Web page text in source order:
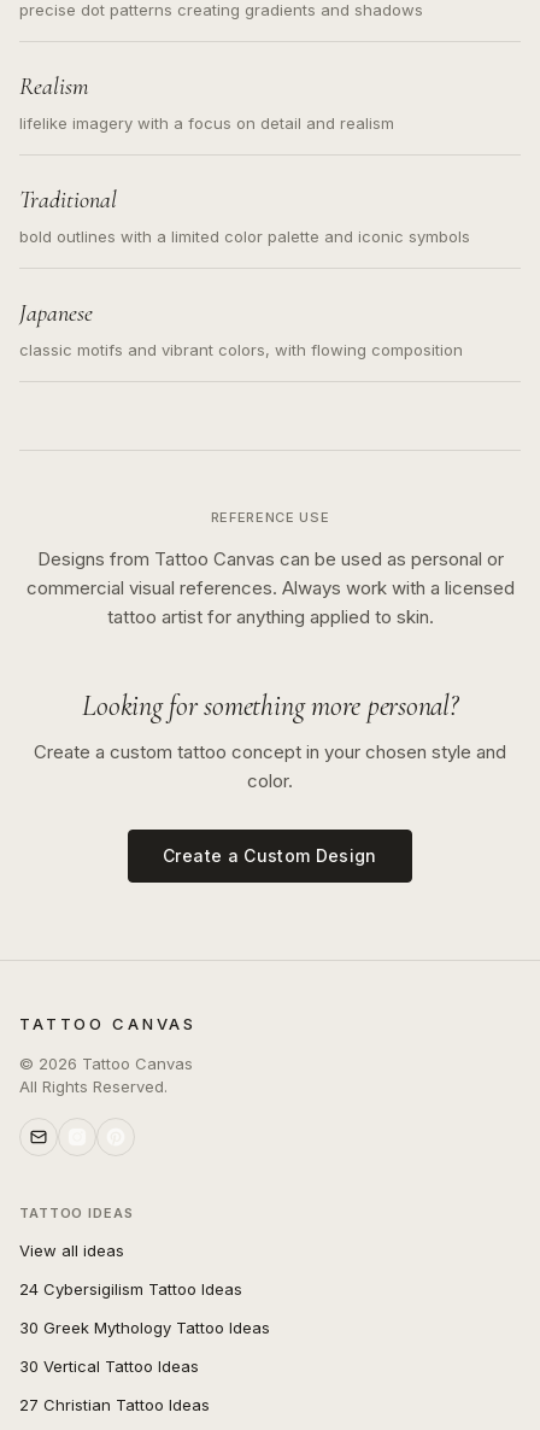
precise dot patterns creating gradients and shadows
Realism
lifelike imagery with a focus on detail and realism
Traditional
bold outlines with a limited color palette and iconic symbols
Japanese
classic motifs and vibrant colors, with flowing composition
REFERENCE USE
Designs from Tattoo Canvas can be used as personal or
commercial visual references. Always work with a licensed
tattoo artist for anything applied to skin.
Looking for something more personal?
Create a custom tattoo concept in your chosen style and
color.
Create a Custom Design
TATTOO CANVAS
© 2026 Tattoo Canvas
All Rights Reserved.
TATTOO IDEAS
View all ideas
24 Cybersigilism Tattoo Ideas
30 Greek Mythology Tattoo Ideas
30 Vertical Tattoo Ideas
27 Christian Tattoo Ideas